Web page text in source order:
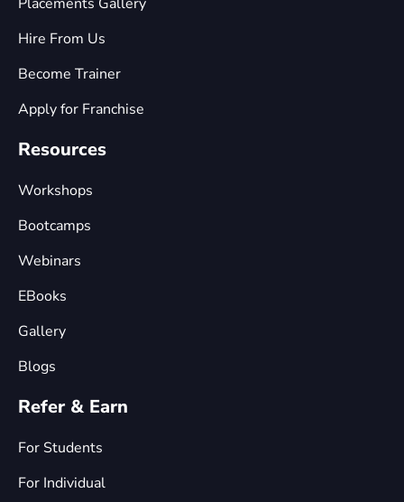
Hire From Us
Become Trainer
Apply for Franchise
Resources
Workshops
Bootcamps
Webinars
EBooks
Gallery
Blogs
Refer & Earn
For Students
For Individual